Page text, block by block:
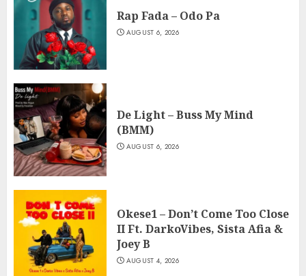
Rap Fada – Odo Pa
AUGUST 6, 2026
De Light – Buss My Mind
(BMM)
AUGUST 6, 2026
Okese1 – Don’t Come Too Close
II Ft. DarkoVibes, Sista Afia &
Joey B
AUGUST 4, 2026